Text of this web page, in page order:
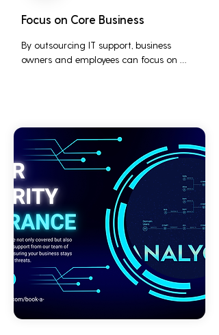
Focus on Core Business
By outsourcing IT support, business
owners and employees can focus on